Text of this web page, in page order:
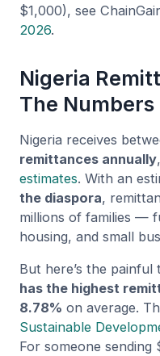
$1,000), see
2026.
Nigeria
The Numbers
Nigeria receives
remittances annually
estimates. With an
the diaspora,
millions of families —
housing, and small
But here’s the painful
has the highest
8.78% on average.
Sustainable
For someone